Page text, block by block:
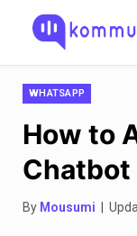
WHATSAPP
How to
Chatbot
By Mousumi |